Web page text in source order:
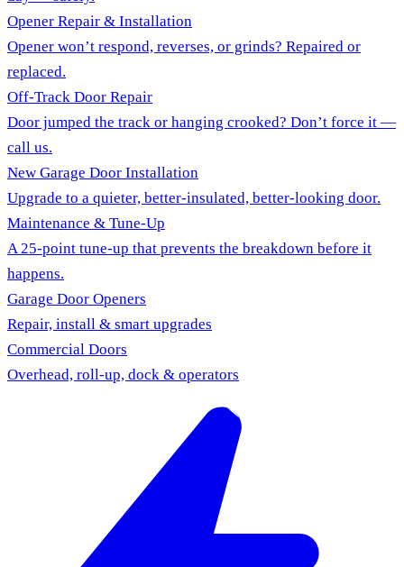
Opener Repair & Installation
Opener won’t respond, reverses, or grinds? Repaired or
replaced.
Off-Track Door Repair
Door jumped the track or hanging crooked? Don’t force it —
call us.
New Garage Door Installation
Upgrade to a quieter, better-insulated, better-looking door.
Maintenance & Tune-Up
A 25-point tune-up that prevents the breakdown before it
happens.
Garage Door Openers
Repair, install & smart upgrades
Commercial Doors
Overhead, roll-up, dock & operators